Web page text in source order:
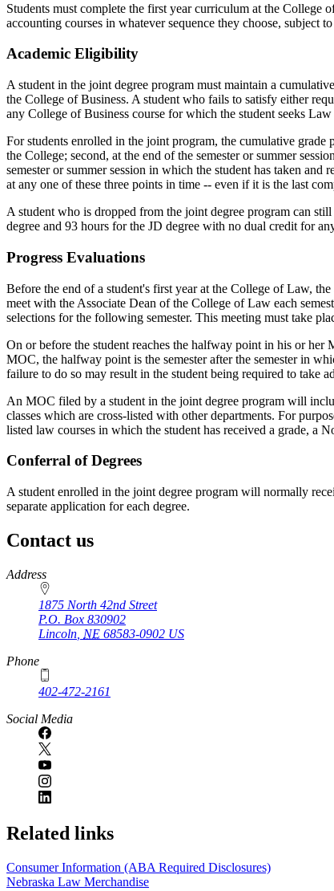
Students must complete the first year curriculum at the
accounting courses in whatever sequence they choose, subject
Academic Eligibility
A student in the joint degree program must maintain a
the College of Business. A student who fails to satisfy either
any College of Business course for which the student seeks
For students enrolled in the joint program, the cumulative grade
the College; second, at the end of the semester or summer
semester or summer session in which the student has taken
at any one of these three points in time -- even if it is the last
A student who is dropped from the joint degree program can
degree and 93 hours for the JD degree with no dual credit for
Progress Evaluations
Before the end of a student's first year at the College of Law,
meet with the Associate Dean of the College of Law each
selections for the following semester. This meeting must take
On or before the student reaches the halfway point in his or
MOC, the halfway point is the semester after the semester in
failure to do so may result in the student being required to take
An MOC filed by a student in the joint degree program will
classes which are cross-listed with other departments. For
listed law courses in which the student has received a grade, a
Conferral of Degrees
A student enrolled in the joint degree program will normally
separate application for each degree.
Contact us
https://
www.unl.edu
Address
1875 North 42nd Street
P.O. Box 830902
Lincoln NE 68583-0902 US
Phone
402-472-2161
Social Media
Related links
Consumer Information (ABA Required Disclosures)
Nebraska Law Merchandise